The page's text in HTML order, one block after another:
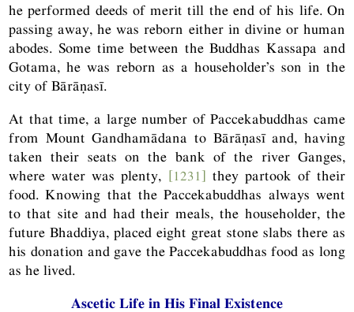
he performed deeds of merit till the end of his life. On
passing away, he was reborn either in divine or human
abodes. Some time between the Buddhas Kassapa and
Gotama, he was reborn as a householder’s son in the
city of Bārāṇasī.
At that time, a large number of Paccekabuddhas came
from Mount Gandhamādana to Bārāṇasī and, having
taken their seats on the bank of the river Ganges,
where water was plenty, [1231] they partook of their
food. Knowing that the Paccekabuddhas always went
to that site and had their meals, the householder, the
future Bhaddiya, placed eight great stone slabs there as
his donation and gave the Paccekabuddhas food as long
as he lived.
Ascetic Life in His Final Existence